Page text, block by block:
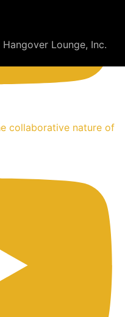
Lounge, Inc.